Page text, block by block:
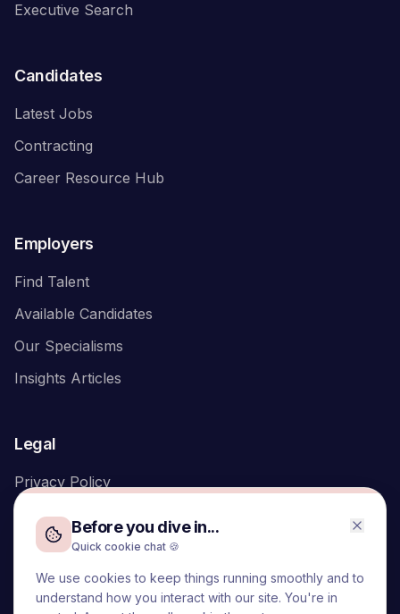
Before you dive in...
Quick cookie chat 🍪
We use cookies to keep things running smoothly and to
understand how you interact with our site. You're in
Executive Search
Candidates
Latest Jobs
Contracting
Career Resource Hub
Employers
Find Talent
Available Candidates
Our Specialisms
Insights Articles
Legal
Privacy Policy
We acknowledge the Traditional Owners of the land on which
we live and work, the Turrbal and Yuggera peoples, and pay